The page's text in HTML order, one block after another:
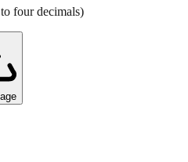
four decimals)